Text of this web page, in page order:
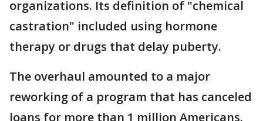
organizations. Its definition of "chemical
castration" included using hormone
therapy or drugs that delay puberty.
The overhaul amounted to a major
reworking of a program that has canceled
loans for more than 1 million Americans.